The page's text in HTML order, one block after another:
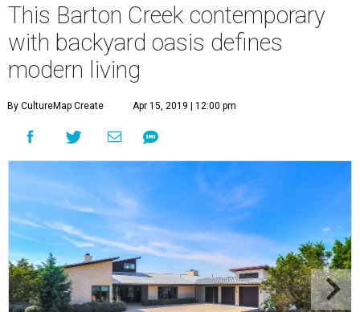
This Barton Creek contemporary
with backyard oasis defines
modern living
By CultureMap Create Apr 15, 2019 | 12:00 pm